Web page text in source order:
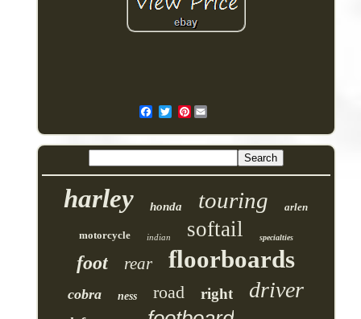
Pinterest
harley honda touring arlen
motorcycle indian softail specialties
foot rear floorboards
cobra ness road right driver